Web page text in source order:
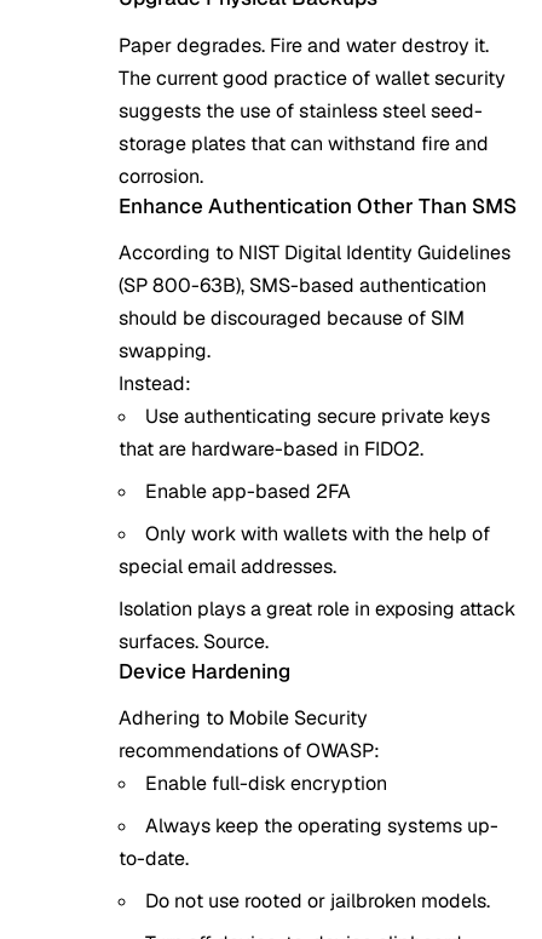
Paper degrades. Fire and water destroy it.
The current good practice of wallet security
suggests the use of stainless steel seed-
storage plates that can withstand fire and
corrosion.
Enhance Authentication Other Than SMS
According to NIST Digital Identity Guidelines
(SP 800-63B), SMS-based authentication
should be discouraged because of SIM
swapping.
Instead:
Use authenticating secure private keys
that are hardware-based in FIDO2.
Enable app-based 2FA
Only work with wallets with the help of
special email addresses.
Isolation plays a great role in exposing attack
surfaces. Source.
Device Hardening
Adhering to Mobile Security
recommendations of OWASP:
Enable full-disk encryption
Always keep the operating systems up-
to-date.
Do not use rooted or jailbroken models.